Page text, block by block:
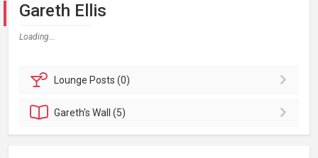
Gareth Ellis
Loading...
Lounge Posts (0)
Gareth'sWall (5)